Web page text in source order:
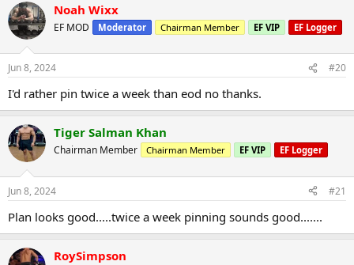
Noah Wixx
EF MOD Moderator Chairman Member EF VIP EF Logger
Jun 8, 2024 #20
I'd rather pin twice a week than eod no thanks.
Tiger Salman Khan
Chairman Member Chairman Member EF VIP EF Logger
Jun 8, 2024 #21
Plan looks good.....twice a week pinning sounds good.......
RoySimpson